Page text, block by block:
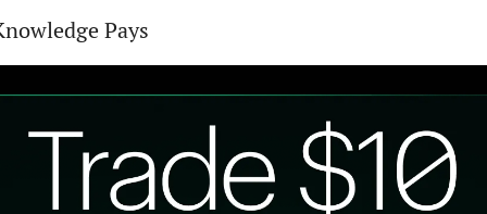
Pays